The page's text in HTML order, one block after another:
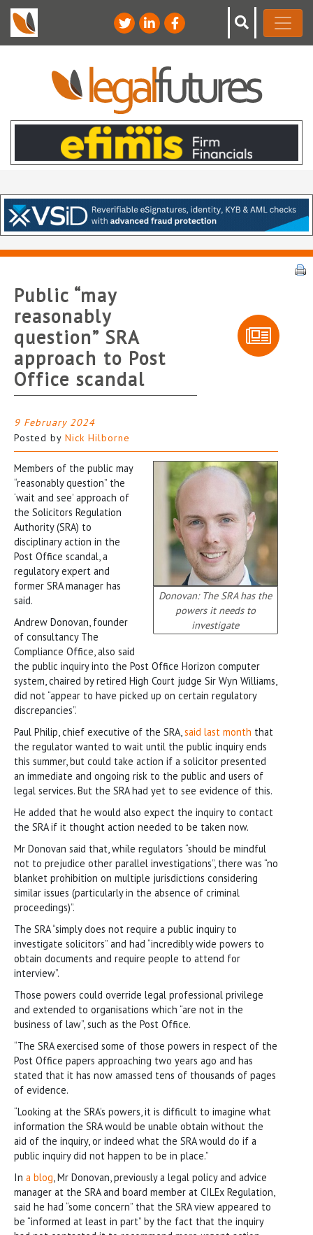
Public “may
reasonably
question” SRA
approach to Post
Office scandal
9 February 2024
Posted by Nick Hilborne
Donovan: The SRA has the
powers it needs to
investigate
Members of the public may
“reasonably question” the
‘wait and see’ approach of
the Solicitors Regulation
Authority (SRA) to
disciplinary action in the
Post Office scandal, a
regulatory expert and
former SRA manager has
said.
Andrew Donovan, founder
of consultancy The
Compliance Office, also said
the public inquiry into the Post Office Horizon computer
system, chaired by retired High Court judge Sir Wyn Williams,
did not “appear to have picked up on certain regulatory
discrepancies”.
Paul Philip, chief executive of the SRA,said last month that
the regulator wanted to wait until the public inquiry ends
this summer, but could take action if a solicitor presented
an immediate and ongoing risk to the public and users of
legal services. But the SRA had yet to see evidence of this.
He added that he would also expect the inquiry to contact
the SRA if it thought action needed to be taken now.
Mr Donovan said that, while regulators “should be mindful
not to prejudice other parallel investigations”, there was “no
blanket prohibition on multiple jurisdictions considering
similar issues (particularly in the absence of criminal
proceedings)”.
The SRA “simply does not require a public inquiry to
investigate solicitors” and had “incredibly wide powers to
obtain documents and require people to attend for
interview”.
Those powers could override legal professional privilege
and extended to organisations which “are not in the
business of law”, such as the Post Office.
“The SRA exercised some of those powers in respect of the
Post Office papers approaching two years ago and has
stated that it has now amassed tens of thousands of pages
of evidence.
“Looking at the SRA’s powers, it is difficult to imagine what
information the SRA would be unable obtain without the
aid of the inquiry, or indeed what the SRA would do if a
public inquiry did not happen to be in place.”
In a blog, Mr Donovan, previously a legal policy and advice
manager at the SRA and board member at CILEx Regulation,
said he had “some concern” that the SRA view appeared to
be “informed at least in part” by the fact that the inquiry